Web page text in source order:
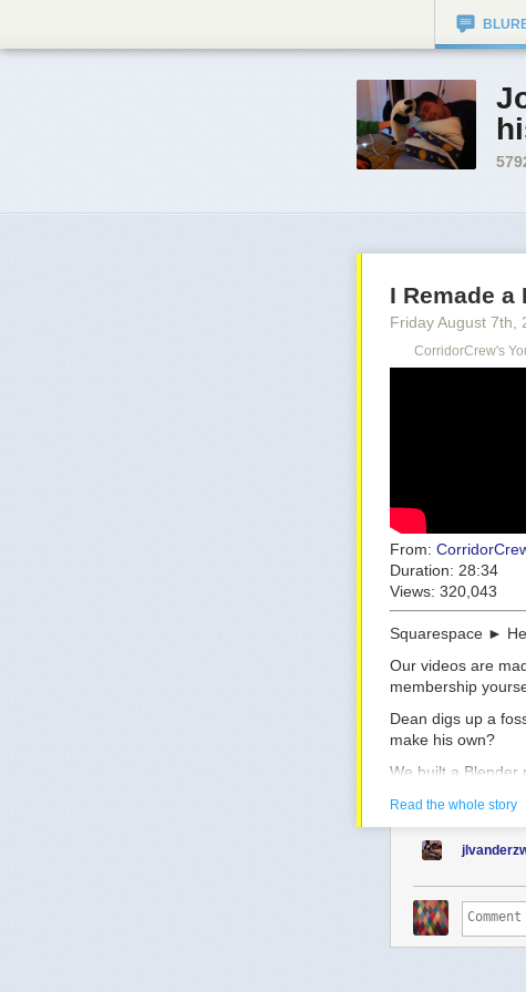
I Remade a
Friday August 7th
CorridorCrew's
From:
Duration: 28:34
Views: 320,043
Squarespace ►
Our videos are
membership
Dean digs up a
make his own?
We built a Blender
The plugin was
[Tutorial coming
Huge shoutout to
Pierrick Picaut
https://
Read the whole story